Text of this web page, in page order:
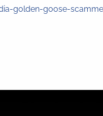
golden-goose-